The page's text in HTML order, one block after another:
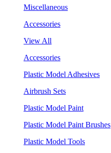
Miscellaneous
Accessories
View All
Accessories
Plastic Model Adhesives
Airbrush Sets
Plastic Model Paint
Plastic Model Paint Brushes
Plastic Model Tools